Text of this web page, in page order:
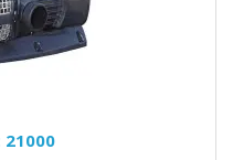
21000